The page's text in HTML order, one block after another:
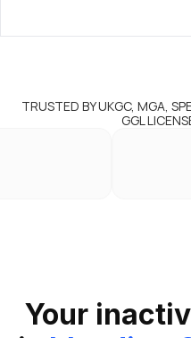
TRUSTED BY UKGC, MGA,
GGL
Your